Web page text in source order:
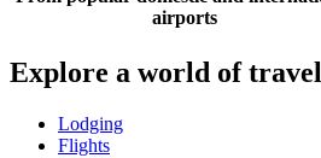
airports
Explore a world of
Lodging
Flights